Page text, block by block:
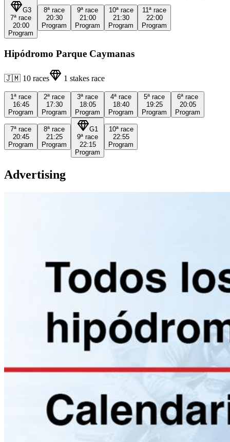
G3
7ª race
20:00
Program
8ª race
20:30
Program
9ª race
21:00
Program
10ª race
21:30
Program
11ª race
22:00
Program
Hipódromo Parque Caymanas
🇯🇲 10 races 1 stakes race
1ª race
16:45
Program
2ª race
17:30
Program
3ª race
18:05
Program
4ª race
18:40
Program
5ª race
19:25
Program
6ª race
20:05
Program
7ª race
20:45
Program
8ª race
21:25
Program
G1
9ª race
22:15
Program
10ª race
22:55
Program
Advertising